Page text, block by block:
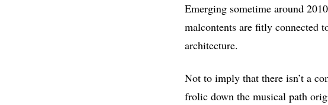
Emerging sometime around
malcontents are fitly connected
architecture.
Not to imply that there isn’t a
frolic down the musical path